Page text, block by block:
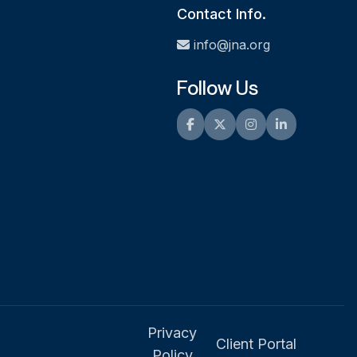
Contact Info.
info@jna.org
Follow Us
Facebook
TwitterInstagramLinkedIn
Privacy
Client Portal